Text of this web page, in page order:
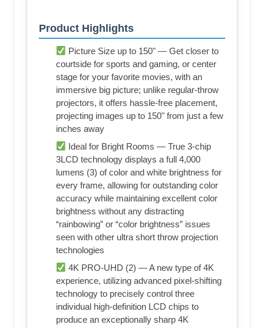
Product Highlights
Picture Size up to 150" — Get closer to
courtside for sports and gaming, or center
stage for your favorite movies, with an
immersive big picture; unlike regular-throw
projectors, it offers hassle-free placement,
projecting images up to 150" from just a few
inches away
Ideal for Bright Rooms — True 3-chip
3LCD technology displays a full 4,000
lumens (3) of color and white brightness for
every frame, allowing for outstanding color
accuracy while maintaining excellent color
brightness without any distracting
“rainbowing” or “color brightness” issues
seen with other ultra short throw projection
technologies
4K PRO-UHD (2) — A new type of 4K
experience, utilizing advanced pixel-shifting
technology to precisely control three
individual high-definition LCD chips to
produce an exceptionally sharp 4K